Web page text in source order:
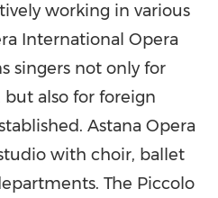
working in various
International Opera
singers not only for
but also for foreign
Astana Opera
with choir, ballet
The Piccolo